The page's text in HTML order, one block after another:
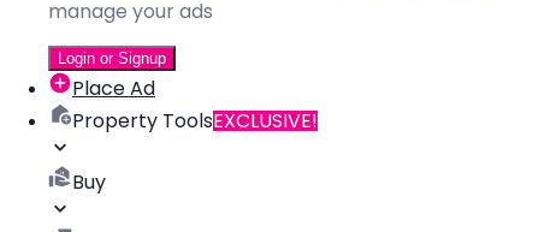
manage your ads
Login or Signup
Place Ad
Property ToolsEXCLUSIVE!
Buy